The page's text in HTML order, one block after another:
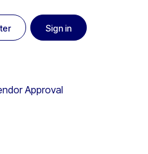
Sign in
Approval